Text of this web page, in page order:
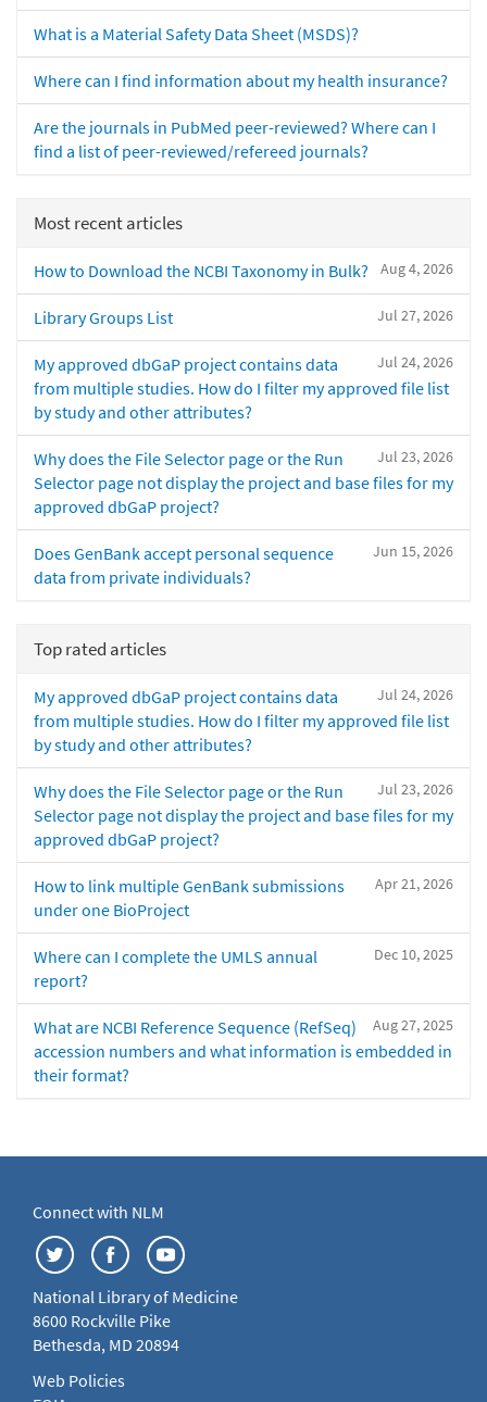
What is a Material Safety Data Sheet (MSDS)?
Where can I find information about my health insurance?
Are the journals in PubMed peer-reviewed? Where can I
find a list of peer-reviewed/refereed journals?
Most recent articles
Aug 4, 2026
How to Download the NCBI Taxonomy in Bulk?
Jul 27, 2026
Library Groups List
Jul 24, 2026
My approved dbGaP project contains data
from multiple studies. How do I filter my approved file list
by study and other attributes?
Jul 23, 2026
Why does the File Selector page or the Run
Selector page not display the project and base files for my
approved dbGaP project?
Jun 15, 2026
Does GenBank accept personal sequence
data from private individuals?
Top rated articles
Jul 24, 2026
My approved dbGaP project contains data
from multiple studies. How do I filter my approved file list
by study and other attributes?
Jul 23, 2026
Why does the File Selector page or the Run
Selector page not display the project and base files for my
approved dbGaP project?
Apr 21, 2026
How to link multiple GenBank submissions
under one BioProject
Dec 10, 2025
Where can I complete the UMLS annual
report?
Aug 27, 2025
What are NCBI Reference Sequence (RefSeq)
accession numbers and what information is embedded in
their format?
Connect with NLM
National Library of Medicine
8600 Rockville Pike
Bethesda, MD 20894
Web Policies